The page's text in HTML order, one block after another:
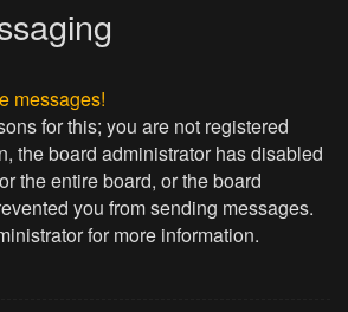
messages!
for this; you are not registered
the board administrator has disabled
the entire board, or the board
you from sending messages.
for more information.